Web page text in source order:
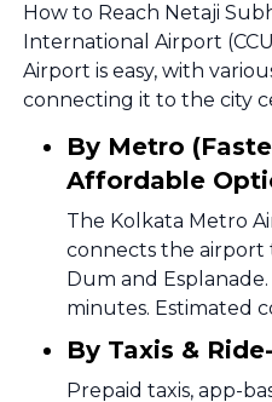
How to Reach Netaji
International Airport
Airport is easy, with
connecting it to the city
By Metro
Affordable
The Kolkata Metro
connects the airport
Dum and
minutes. Estimated
By Taxis &
Prepaid taxis, app-